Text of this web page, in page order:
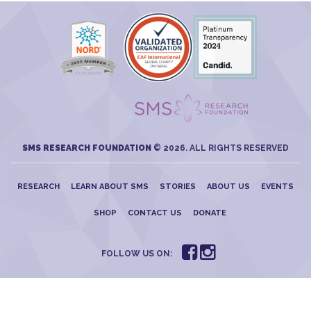
SMS RESEARCH FOUNDATION © 2026. ALL RIGHTS RESERVED
RESEARCH LEARN ABOUT SMS STORIES ABOUT US EVENTS
SHOP CONTACT US DONATE
FOLLOW US ON: